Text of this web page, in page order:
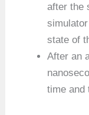
after the
state of
After an
time and